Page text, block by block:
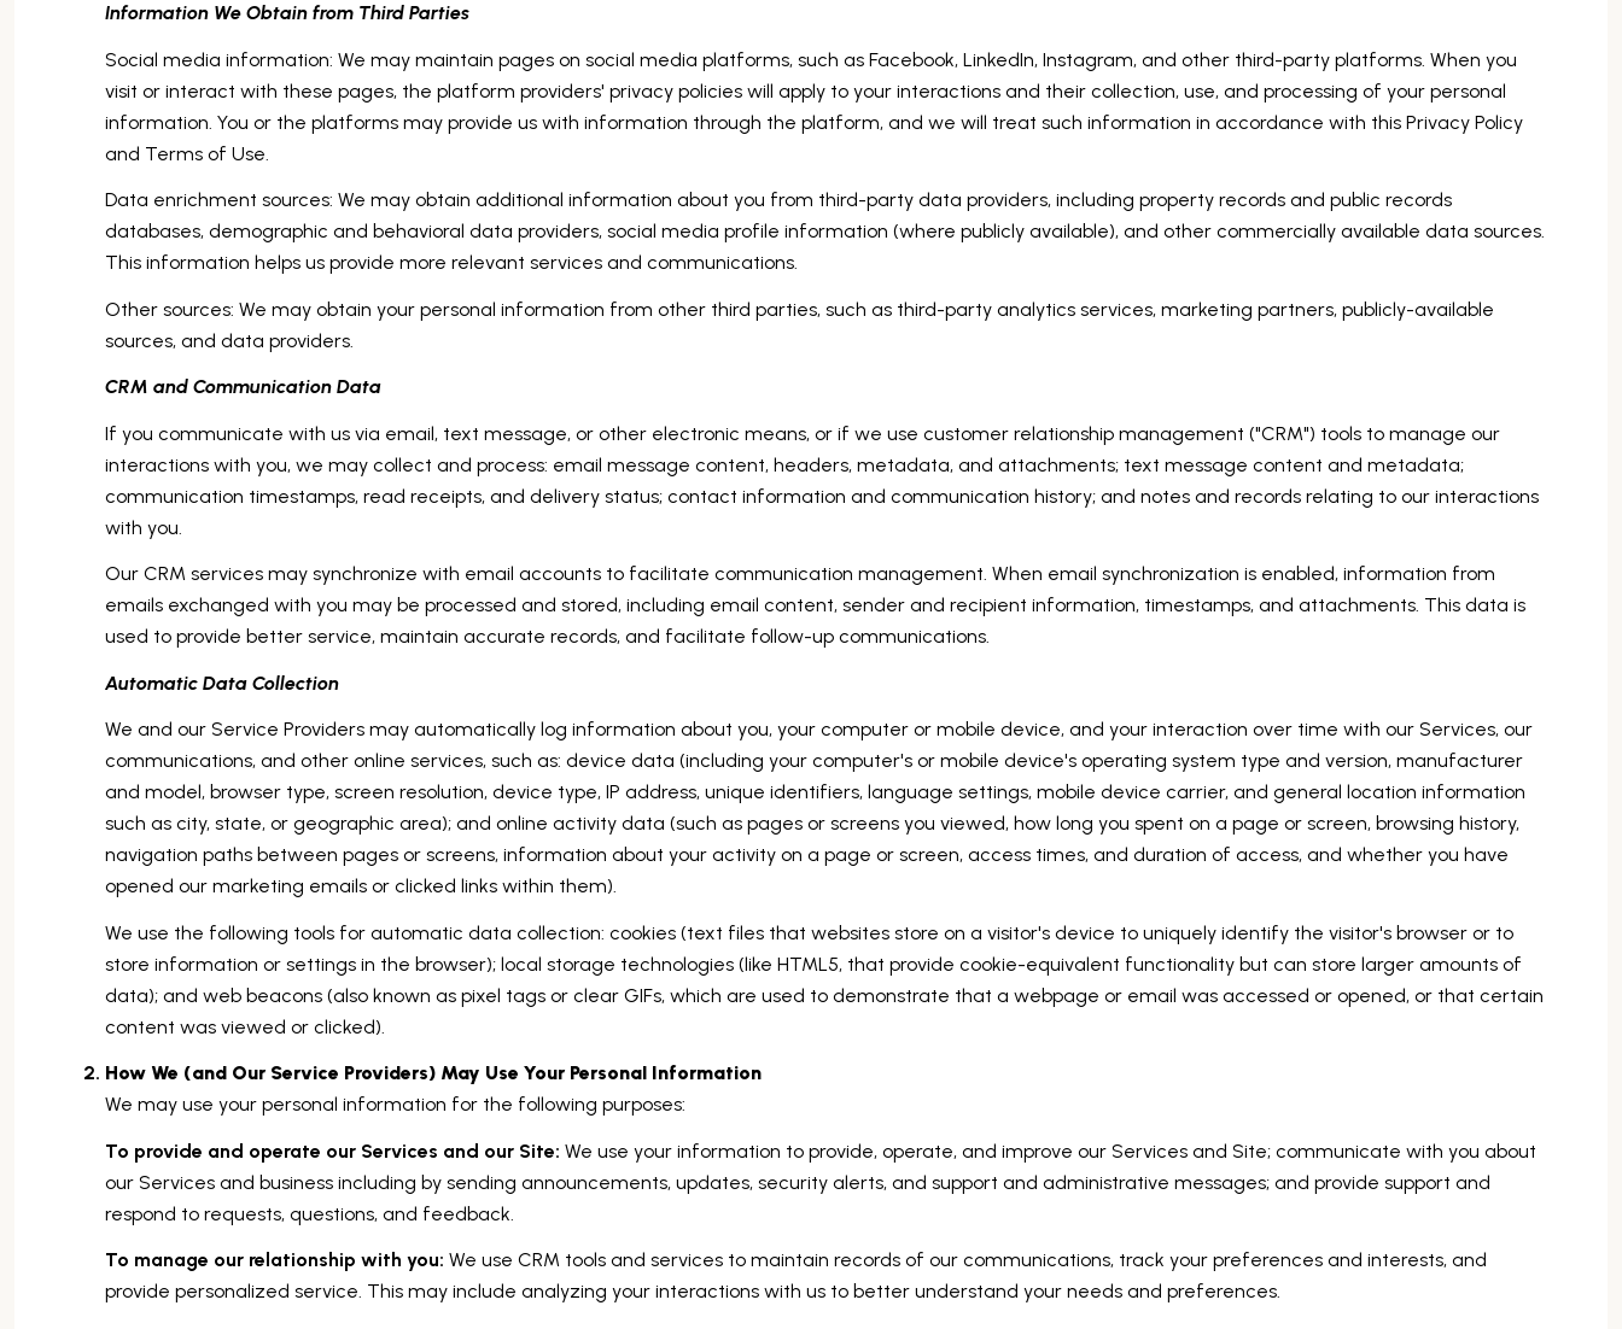
Information We Obtain from Third Parties
Social media information: We may maintain pages on social media platforms, such as Facebook, LinkedIn, Instagram, and other third-party platforms. When you
visit or interact with these pages, the platform providers' privacy policies will apply to your interactions and their collection, use, and processing of your personal
information. You or the platforms may provide us with information through the platform, and we will treat such information in accordance with this Privacy Policy
and Terms of Use.
Data enrichment sources: We may obtain additional information about you from third-party data providers, including property records and public records
databases, demographic and behavioral data providers, social media profile information (where publicly available), and other commercially available data sources.
This information helps us provide more relevant services and communications.
Other sources: We may obtain your personal information from other third parties, such as third-party analytics services, marketing partners, publicly-available
sources, and data providers.
CRM and Communication Data
If you communicate with us via email, text message, or other electronic means, or if we use customer relationship management ("CRM") tools to manage our
interactions with you, we may collect and process: email message content, headers, metadata, and attachments; text message content and metadata;
communication timestamps, read receipts, and delivery status; contact information and communication history; and notes and records relating to our interactions
with you.
Our CRM services may synchronize with email accounts to facilitate communication management. When email synchronization is enabled, information from
emails exchanged with you may be processed and stored, including email content, sender and recipient information, timestamps, and attachments. This data is
used to provide better service, maintain accurate records, and facilitate follow-up communications.
Automatic Data Collection
We and our Service Providers may automatically log information about you, your computer or mobile device, and your interaction over time with our Services, our
communications, and other online services, such as: device data (including your computer's or mobile device's operating system type and version, manufacturer
and model, browser type, screen resolution, device type, IP address, unique identifiers, language settings, mobile device carrier, and general location information
such as city, state, or geographic area); and online activity data (such as pages or screens you viewed, how long you spent on a page or screen, browsing history,
navigation paths between pages or screens, information about your activity on a page or screen, access times, and duration of access, and whether you have
opened our marketing emails or clicked links within them).
We use the following tools for automatic data collection: cookies (text files that websites store on a visitor's device to uniquely identify the visitor's browser or to
store information or settings in the browser); local storage technologies (like HTML5, that provide cookie-equivalent functionality but can store larger amounts of
data); and web beacons (also known as pixel tags or clear GIFs, which are used to demonstrate that a webpage or email was accessed or opened, or that certain
content was viewed or clicked).
How We (and Our Service Providers) May Use Your Personal Information
We may use your personal information for the following purposes:
To provide and operate our Services and our Site: We use your information to provide, operate, and improve our Services and Site; communicate with you about
our Services and business including by sending announcements, updates, security alerts, and support and administrative messages; and provide support and
respond to requests, questions, and feedback.
To manage our relationship with you: We use CRM tools and services to maintain records of our communications, track your preferences and interests, and
provide personalized service. This may include analyzing your interactions with us to better understand your needs and preferences.